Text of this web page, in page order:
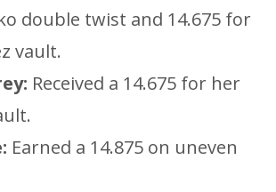
double twist and 14.675 for
vault.
Received a 14.675 for her
Earned a 14.875 on uneven